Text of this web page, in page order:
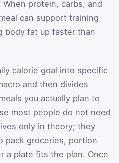
When protein, carbs, and
can support training
body fat up faster than
calorie goal into specific
and then divides
you actually plan to
most people do not need
only in theory; they
pack groceries, portion
a plate fits the plan. Once